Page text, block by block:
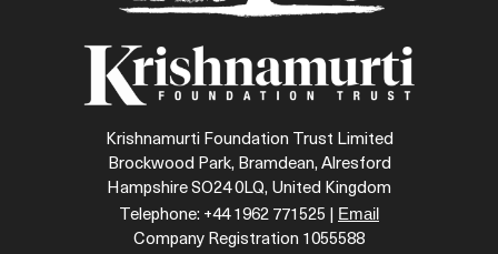
Krishnamurti Foundation Trust Limited
Brockwood Park, Bramdean, Alresford
Hampshire SO24 0LQ, United Kingdom
Telephone: +44 1962 771525 | Email
Company Registration 1055588